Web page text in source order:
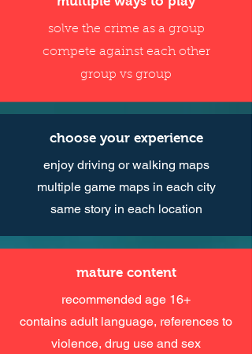
solve the crime as a group
compete against each other
group vs group
choose your experience
enjoy driving or walking maps
multiple game maps in each city
same story in each location
mature content
recommended age 16+
contains adult language, references to
violence, drug use and sex